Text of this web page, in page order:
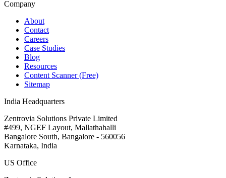
Company
About
Contact
Careers
Case Studies
Blog
Resources
Content Scanner (Free)
Sitemap
India Headquarters
Zentrovia Solutions Private Limited
#499, NGEF Layout, Mallathahalli
Bangalore South, Bangalore - 560056
Karnataka, India
US Office